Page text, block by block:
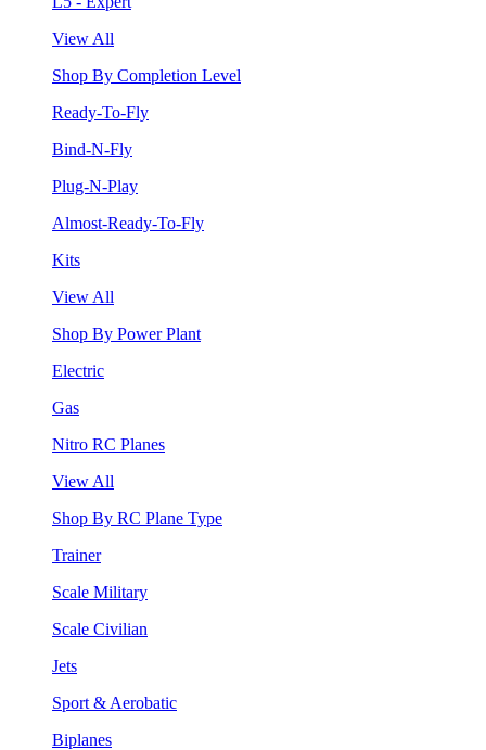
View All
Shop By Completion Level
Ready-To-Fly
Bind-N-Fly
Plug-N-Play
Almost-Ready-To-Fly
Kits
View All
Shop By Power Plant
Electric
Gas
Nitro RC Planes
View All
Shop By RC Plane Type
Trainer
Scale Military
Scale Civilian
Jets
Sport & Aerobatic
Biplanes